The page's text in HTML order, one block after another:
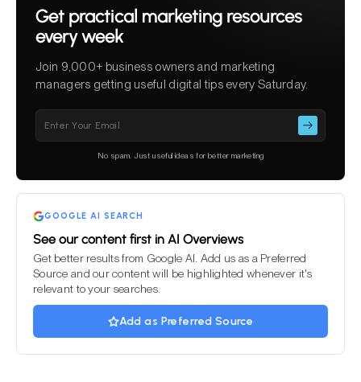
Get practical marketing resources
every week
Join 9,000+ business owners and marketing
managers getting useful digital tips every Saturday.
empty.
No spam. Just useful ideas for better marketing
GOOGLE AI SEARCH
See our content first in AI Overviews
Get better results from Google AI. Add us as a Preferred
Source and our content will be highlighted whenever it's
relevant to your searches.
Add as Preferred Source